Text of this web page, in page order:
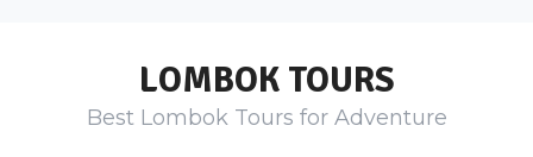
LOMBOK TOURS
Best Lombok Tours for Adventure